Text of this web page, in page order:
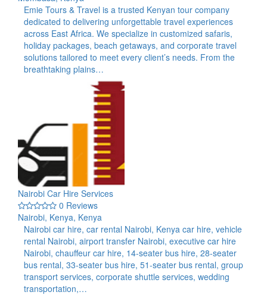
Emie Tours & Travel is a trusted Kenyan tour company
dedicated to delivering unforgettable travel experiences
across East Africa. We specialize in customized safaris,
holiday packages, beach getaways, and corporate travel
solutions tailored to meet every client’s needs. From the
breathtaking plains…
Nairobi Car Hire Services
0 Reviews
Nairobi, Kenya, Kenya
Nairobi car hire, car rental Nairobi, Kenya car hire, vehicle
rental Nairobi, airport transfer Nairobi, executive car hire
Nairobi, chauffeur car hire, 14-seater bus hire, 28-seater
bus rental, 33-seater bus hire, 51-seater bus rental, group
transport services, corporate shuttle services, wedding
transportation,…